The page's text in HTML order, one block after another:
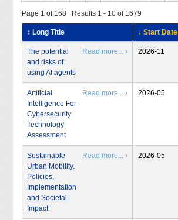
Page 1 of 168 Results 1 - 10 of 1679
↕ Long Title ↓ Start Date
The potential
and risks of
using AI agents
Read more... › 2026-11
Artificial
Intelligence For
Cybersecurity
Technology
Assessment
Read more... › 2026-05
Sustainable
Urban Mobility.
Policies,
Implementation
and Societal
Impact
Read more... › 2026-05